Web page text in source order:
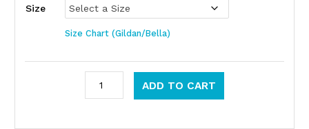
Size
Size Chart (Gildan/Bella)
ADD TO CART